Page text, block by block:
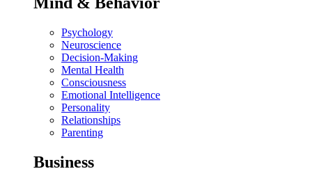
Psychology
Neuroscience
Decision-Making
Mental Health
Consciousness
Emotional Intelligence
Personality
Relationships
Parenting
Business